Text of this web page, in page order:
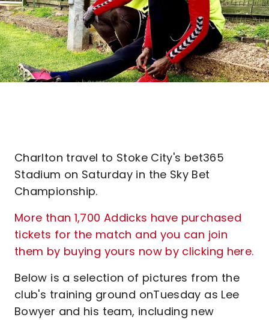
Charlton travel to Stoke City's bet365
Stadium on Saturday in the Sky Bet
Championship.
More than 1,700 Addicks have purchased
tickets for the match and you can join
them by buying yours now by clicking here.
Below is a selection of pictures from the
club's training ground onTuesday as Lee
Bowyer and his team, including new